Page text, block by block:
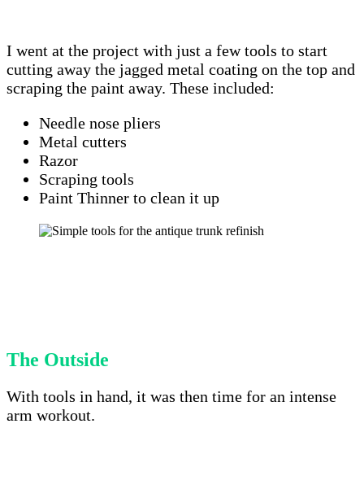
I went at the project with just a few tools to start
cutting away the jagged metal coating on the top and
scraping the paint away. These included:
Needle nose pliers
Metal cutters
Razor
Scraping tools
Paint Thinner to clean it up
The Outside
With tools in hand, it was then time for an intense
arm workout.